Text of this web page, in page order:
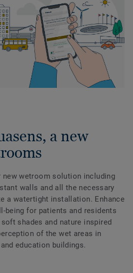
a new
new wetroom solution including
walls and all the necessary
a watertight installation. Enhance
being for patients and residents
shades and nature inspired
of the wet areas in
education buildings.